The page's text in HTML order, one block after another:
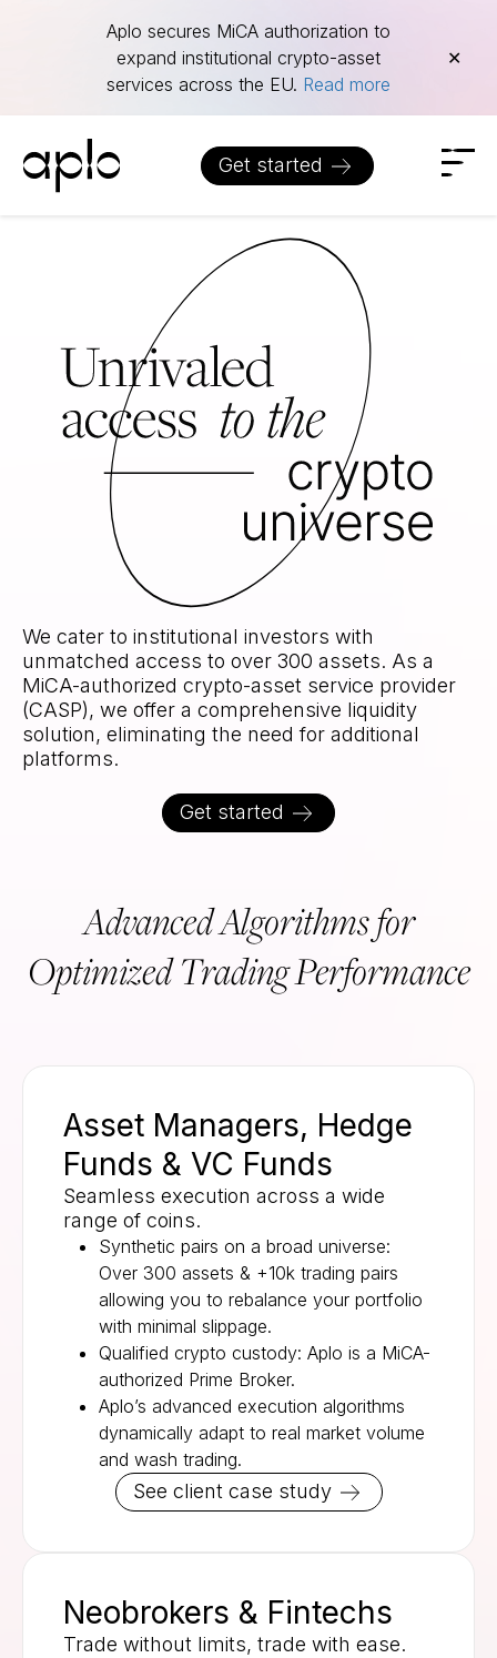
Aplo secures MiCA authorization to
expand institutional crypto-asset
services across the EU. Read more
✕
Get started
Unrivaled access to the
We cater to institutional investors with
unmatched access to over 300 assets. As a
MiCA-authorized crypto-asset service provider
(CASP), we offer a comprehensive liquidity
solution, eliminating the need for additional
platforms.
Get started
Advanced Algorithms for
Optimized Trading Performance
Asset Managers, Hedge
Funds & VC Funds
Seamless execution across a wide
range of coins.
Synthetic pairs on a broad universe:
Over 300 assets & +10k trading pairs
allowing you to rebalance your portfolio
with minimal slippage.
Qualified crypto custody: Aplo is a MiCA-
authorized Prime Broker.
Aplo’s advanced execution algorithms
dynamically adapt to real market volume
and wash trading.
See client case study
Neobrokers & Fintechs
Trade without limits, trade with ease.